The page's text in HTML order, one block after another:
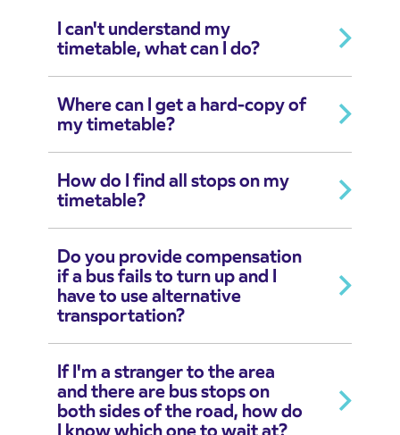
I can't understand my
timetable, what can I do?
Where can I get a hard-copy of
my timetable?
How do I find all stops on my
timetable?
Do you provide compensation
if a bus fails to turn up and I
have to use alternative
transportation?
If I'm a stranger to the area
and there are bus stops on
both sides of the road, how do